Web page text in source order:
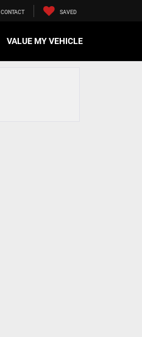
CONTACT SAVED
VALUE MY VEHICLE